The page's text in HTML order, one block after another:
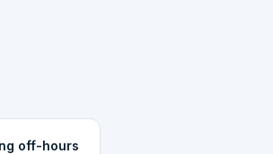
off-hours